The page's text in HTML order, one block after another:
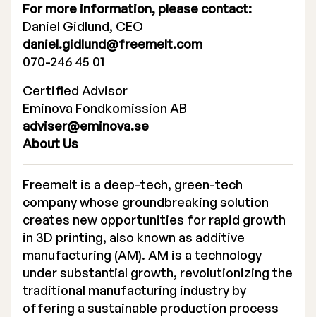
For more information, please contact:
Daniel Gidlund, CEO
daniel.gidlund@freemelt.com
070-246 45 01
Certified Advisor
Eminova Fondkomission AB
adviser@eminova.se
About Us
Freemelt is a deep-tech, green-tech
company whose groundbreaking solution
creates new opportunities for rapid growth
in 3D printing, also known as additive
manufacturing (AM). AM is a technology
under substantial growth, revolutionizing the
traditional manufacturing industry by
offering a sustainable production process